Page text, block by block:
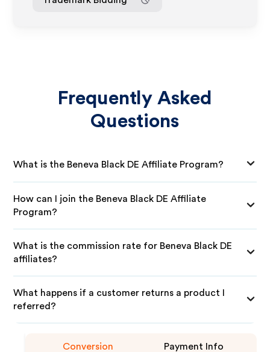
Frequently Asked
Questions
What is the Beneva Black DE Affiliate Program?
How can I join the Beneva Black DE Affiliate
Program?
What is the commission rate for Beneva Black DE
affiliates?
What happens if a customer returns a product I
referred?
Conversion Payment Info